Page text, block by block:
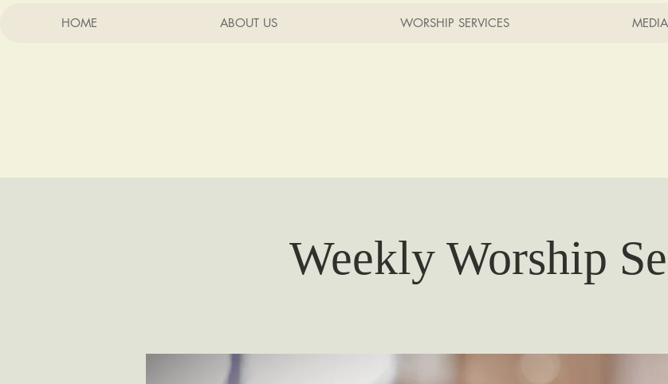
HOME ABOUT US WORSHIP SERVICES MEDIA
Weekly Worship